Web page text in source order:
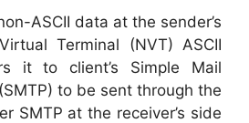
ASCII data at the sender’s
Terminal (NVT) ASCII
it to client’s Simple Mail
to be sent through the
SMTP at the receiver’s side